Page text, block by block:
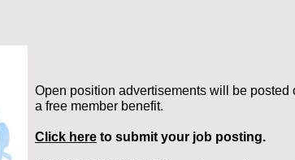
Open position advertisements will be posted
a free member benefit.
Click here to submit your job posting.